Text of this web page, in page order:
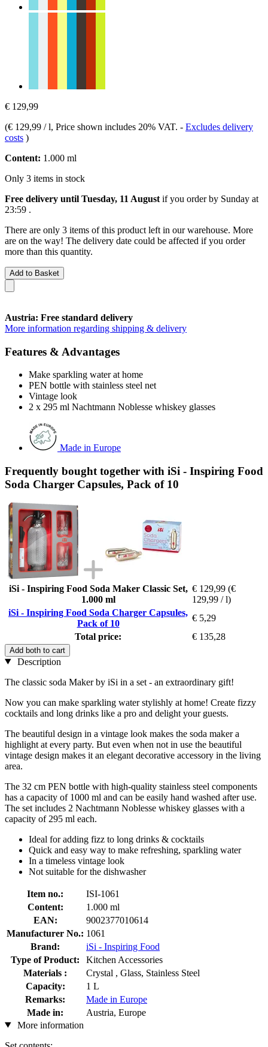
€ 129,99
(€ 129,99 / l, Price shown includes 20% VAT. - Excludes delivery
costs )
Content: 1.000 ml
Only 3 items in stock
Free delivery until Tuesday, 11 August if you order by Sunday at
23:59 .
There are only 3 items of this product left in our warehouse. More
are on the way! The delivery date could be affected if you order
more than this quantity.
Add to Basket
Austria: Free standard delivery
More information regarding shipping & delivery
Features & Advantages
Make sparkling water at home
PEN bottle with stainless steel net
Vintage look
2 x 295 ml Nachtmann Noblesse whiskey glasses
Made in Europe
Frequently bought together with iSi - Inspiring Food
Soda Charger Capsules, Pack of 10
iSi - Inspiring Food Soda Maker Classic Set,
1.000 ml
€ 129,99 (€
129,99 / l)
iSi - Inspiring Food Soda Charger Capsules,
Pack of 10
€ 5,29
Total price:
€ 135,28
Add both to cart
Description
The classic soda Maker by iSi in a set - an extraordinary gift!
Now you can make sparkling water stylishly at home! Create fizzy
cocktails and long drinks like a pro and delight your guests.
The beautiful design in a vintage look makes the soda maker a
highlight at every party. But even when not in use the beautiful
vintage design makes it an elegant decorative accessory in the living
area.
The 32 cm PEN bottle with high-quality stainless steel components
has a capacity of 1000 ml and can be easily hand washed after use.
The set includes 2 Nachtmann Noblesse whiskey glasses with a
capacity of 295 ml each.
Ideal for adding fizz to long drinks & cocktails
Quick and easy way to make refreshing, sparkling water
In a timeless vintage look
Not suitable for the dishwasher
Item no.:
ISI-1061
Content:
1.000 ml
EAN:
9002377010614
Manufacturer No.: 1061
Brand:
iSi - Inspiring Food
Type of Product:
Kitchen Accessories
Materials :
Crystal , Glass, Stainless Steel
Capacity:
1 L
Remarks:
Made in Europe
Made in:
Austria, Europe
More information